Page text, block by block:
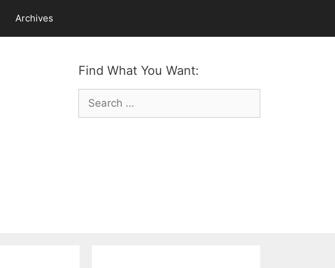
Archives
Find What You Want:
Search
for: